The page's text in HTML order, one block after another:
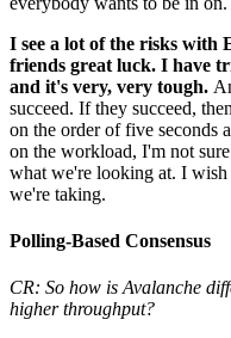
I see a lot of the risks
friends great luck. I have
and it's very, very tough.
succeed. If they succeed,
on the order of five seconds
on the workload, I'm not
what we're looking at. I wish
we're taking.
Polling-Based Consensus
CR: So how is Avalanche
higher throughput?